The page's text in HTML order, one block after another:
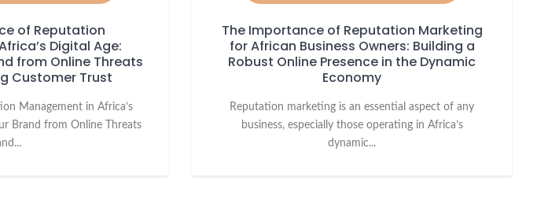
of Reputation
Digital Age:
from Online Threats
Customer Trust
Management in Africa’s
Brand from Online Threats
The Importance of Reputation Marketing
for African Business Owners: Building a
Robust Online Presence in the Dynamic
Economy
Reputation marketing is an essential aspect of any
business, especially those operating in Africa’s
dynamic...